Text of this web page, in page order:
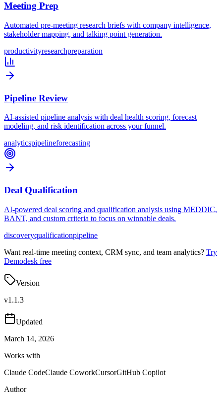
Meeting Prep
Automated pre-meeting research briefs with company intelligence,
stakeholder mapping, and talking point generation.
productivityresearchpreparation
Pipeline Review
AI-assisted pipeline analysis with deal health scoring, forecast
modeling, and risk identification across your funnel.
analyticspipelineforecasting
Deal Qualification
AI-powered deal scoring and qualification analysis using MEDDIC,
BANT, and custom criteria to focus on winnable deals.
discoveryqualificationpipeline
Want real-time meeting context, CRM sync, and team analytics? Try
Demodesk free
Version
v1.1.3
Updated
March 14, 2026
Works with
Claude CodeClaude CoworkCursorGitHub Copilot
Author